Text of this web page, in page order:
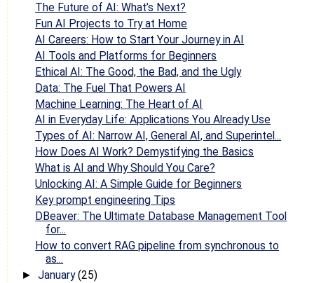
The Future of AI: What’s Next?
Fun AI Projects to Try at Home
AI Careers: How to Start Your Journey in AI
AI Tools and Platforms for Beginners
Ethical AI: The Good, the Bad, and the Ugly
Data: The Fuel That Powers AI
Machine Learning: The Heart of AI
AI in Everyday Life: Applications You Already Use
Types of AI: Narrow AI, General AI, and Superintel...
How Does AI Work? Demystifying the Basics
What is AI and Why Should You Care?
Unlocking AI: A Simple Guide for Beginners
Key prompt engineering Tips
DBeaver: The Ultimate Database Management Tool
for...
How to convert RAG pipeline from synchronous to
as...
► January(25)